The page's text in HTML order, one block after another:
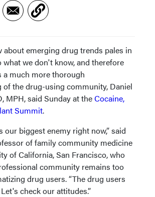
about emerging drug trends pales in
we don't know, and therefore
a much more thorough
of the drug-using community, Daniel
MPH, said Sunday at theCocaine,
Summit.
our biggest enemy right now,” said
of family community medicine
of California, San Francisco, who
community remains too
drug users. “The drug users
check our attitudes.”